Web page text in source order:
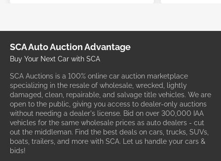
SCA Auto Auction Advantage
Buy Your Next Car with SCA
SCA Auctions is a 100% online car auction marketplace
specializing in the resale of wholesale, wrecked, lightly
damaged, clean, repairable, and salvage title vehicles. We are
open to the public, giving you access to dealer-only auctions
without needing a dealer's license. Bid on over 300,000 IAA
vehicles for the same wholesale prices as auto dealers - cut
out the middleman. Find the best deals on cars, trucks, SUVs,
boats, trailers, and more with SCA. Let us handle your cars &
bids!